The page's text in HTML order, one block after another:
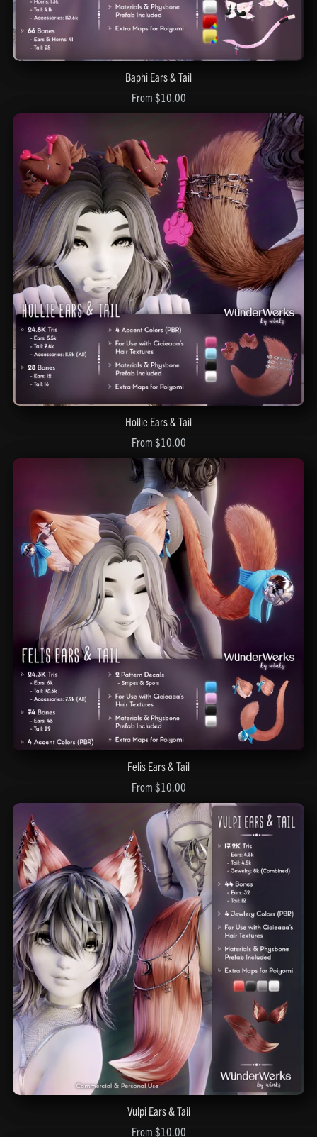
Baphi Ears & Tail
From $10.00
Hollie Ears & Tail
From $10.00
Felis Ears & Tail
From $10.00
Vulpi Ears & Tail
From $10.00